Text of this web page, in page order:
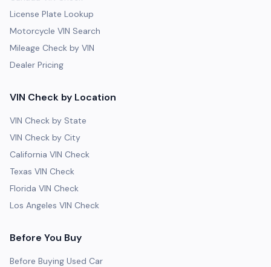
License Plate Lookup
Motorcycle VIN Search
Mileage Check by VIN
Dealer Pricing
VIN Check by Location
VIN Check by State
VIN Check by City
California VIN Check
Texas VIN Check
Florida VIN Check
Los Angeles VIN Check
Before You Buy
Before Buying Used Car